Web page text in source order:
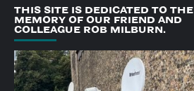
THIS SITE IS DEDICATED TO THE
MEMORY OF OUR FRIEND AND
COLLEAGUE ROB MILBURN.